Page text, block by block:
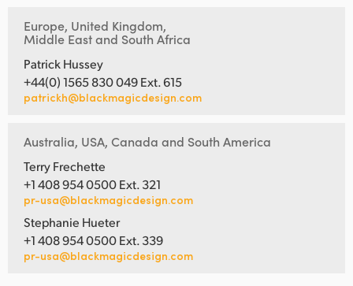
Europe, United Kingdom,
Middle East and South Africa
Patrick Hussey
+44(0) 1565 830 049 Ext. 615
patrickh@blackmagicdesign.com
Australia, USA, Canada and South America
Terry Frechette
+1 408 954 0500 Ext. 321
pr-usa@blackmagicdesign.com
Stephanie Hueter
+1 408 954 0500 Ext. 339
pr-usa@blackmagicdesign.com